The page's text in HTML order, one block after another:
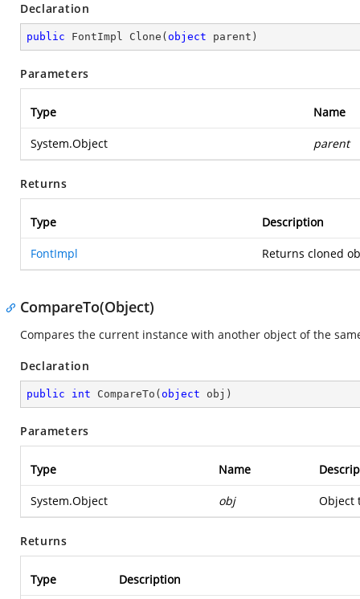
Declaration
public FontImpl Clone ( object parent )
Parameters
Type Name
System.Object parent
Returns
Type Description
FontImpl Returns cloned
CompareTo(Object)
Compares the current instance with another object of the
Declaration
public int CompareTo ( object obj )
Parameters
Type Name
System.Object obj Object
Returns
Type Description